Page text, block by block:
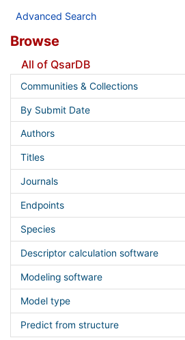
Advanced Search
Browse
All of QsarDB
Communities & Collections
By Submit Date
Authors
Titles
Journals
Endpoints
Species
Descriptor calculation software
Modeling software
Model type
Predict from structure